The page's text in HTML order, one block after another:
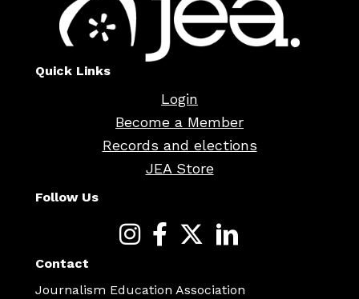
Quick Links
Login
Become a Member
Records and elections
JEA Store
Follow Us
Contact
Journalism Education Association